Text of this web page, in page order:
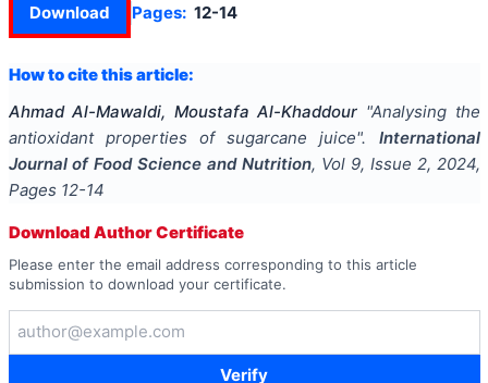
Download Pages: 12-14
How to cite this article:
Ahmad Al-Mawaldi, Moustafa Al-Khaddour "Analysing the
antioxidant properties of sugarcane juice".
International
Journal of Food Science and Nutrition, Vol 9, Issue 2, 2024,
Pages 12-14
Download Author Certificate
Please enter the email address corresponding to this article
submission to download your certificate.
Verify